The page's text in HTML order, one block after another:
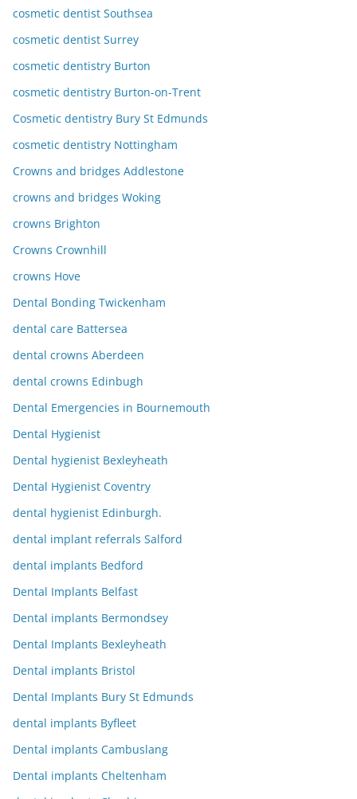
cosmetic dentist Southsea
cosmetic dentist Surrey
cosmetic dentistry Burton
cosmetic dentistry Burton-on-Trent
Cosmetic dentistry Bury St Edmunds
cosmetic dentistry Nottingham
Crowns and bridges Addlestone
crowns and bridges Woking
crowns Brighton
Crowns Crownhill
crowns Hove
Dental Bonding Twickenham
dental care Battersea
dental crowns Aberdeen
dental crowns Edinbugh
Dental Emergencies in Bournemouth
Dental Hygienist
Dental hygienist Bexleyheath
Dental Hygienist Coventry
dental hygienist Edinburgh.
dental implant referrals Salford
dental implants Bedford
Dental Implants Belfast
Dental implants Bermondsey
Dental Implants Bexleyheath
Dental implants Bristol
Dental Implants Bury St Edmunds
dental implants Byfleet
Dental implants Cambuslang
Dental implants Cheltenham